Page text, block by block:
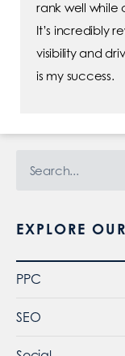
rank well
It’s incredibly
visibility and
is my success.
EXPLORE
PPC
SEO